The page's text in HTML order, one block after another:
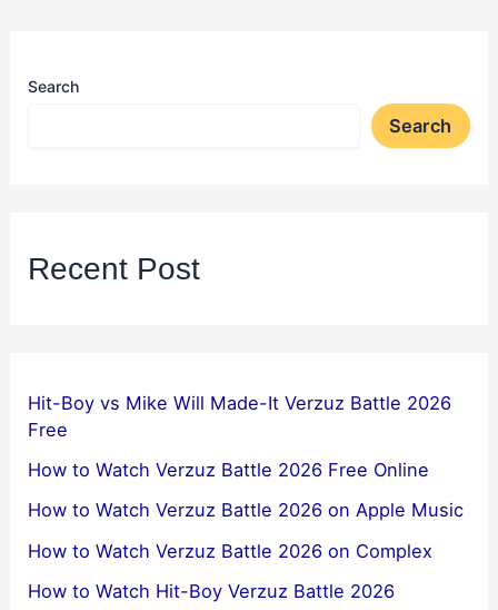
Search
Search
Recent Post
Hit-Boy vs Mike Will Made-It Verzuz Battle 2026
Free
How to Watch Verzuz Battle 2026 Free Online
How to Watch Verzuz Battle 2026 on Apple Music
How to Watch Verzuz Battle 2026 on Complex
How to Watch Hit-Boy Verzuz Battle 2026